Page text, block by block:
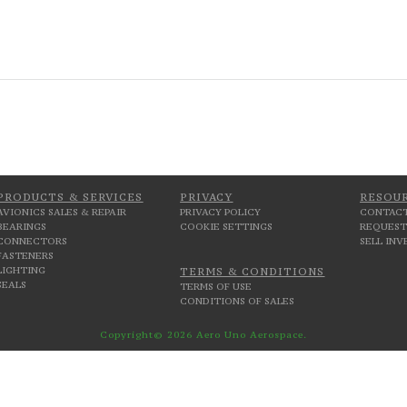
& SERVICES
SALES & REPAIR
PRIVACY
PRIVACY POLICY
COOKIE SETTINGS
TERMS & CONDITIONS
TERMS OF USE
CONDITIONS OF SALES
SELL
Copyright© 2026 Aero Uno Aerospace.